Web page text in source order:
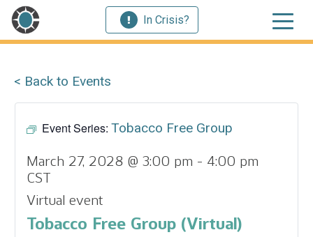
In Crisis?
< Back to Events
Event Series: Tobacco Free Group
March 27, 2028 @ 3:00 pm - 4:00 pm
CST
Virtual event
Tobacco Free Group (Virtual)